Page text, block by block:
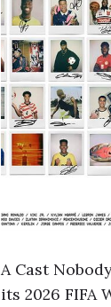
A Cast
its 2026 FIFA